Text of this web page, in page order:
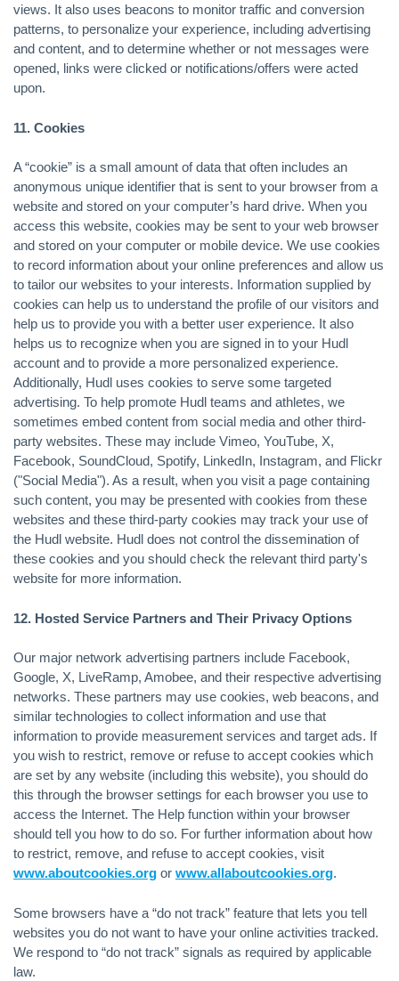
views. It also uses beacons to monitor traffic and conversion
patterns, to personalize your experience, including advertising
and content, and to determine whether or not messages were
opened, links were clicked or notifications/offers were acted
upon.
11. Cookies
A “cookie” is a small amount of data that often includes an
anonymous unique identifier that is sent to your browser from a
website and stored on your computer’s hard drive. When you
access this website, cookies may be sent to your web browser
and stored on your computer or mobile device. We use cookies
to record information about your online preferences and allow us
to tailor our websites to your interests. Information supplied by
cookies can help us to understand the profile of our visitors and
help us to provide you with a better user experience. It also
helps us to recognize when you are signed in to your Hudl
account and to provide a more personalized experience.
Additionally, Hudl uses cookies to serve some targeted
advertising. To help promote Hudl teams and athletes, we
sometimes embed content from social media and other third-
party websites. These may include Vimeo, YouTube, X,
Facebook, SoundCloud, Spotify, LinkedIn, Instagram, and Flickr
("Social Media"). As a result, when you visit a page containing
such content, you may be presented with cookies from these
websites and these third-party cookies may track your use of
the Hudl website. Hudl does not control the dissemination of
these cookies and you should check the relevant third party's
website for more information.
12. Hosted Service Partners and Their Privacy Options
Our major network advertising partners include Facebook,
Google, X, LiveRamp, Amobee, and their respective advertising
networks. These partners may use cookies, web beacons, and
similar technologies to collect information and use that
information to provide measurement services and target ads. If
you wish to restrict, remove or refuse to accept cookies which
are set by any website (including this website), you should do
this through the browser settings for each browser you use to
access the Internet. The Help function within your browser
should tell you how to do so. For further information about how
to restrict, remove, and refuse to accept cookies, visit
www.aboutcookies.org or www.allaboutcookies.org.
Some browsers have a “do not track” feature that lets you tell
websites you do not want to have your online activities tracked.
We respond to “do not track” signals as required by applicable
law.